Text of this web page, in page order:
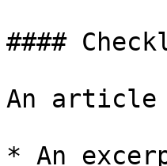
####
An article
* An